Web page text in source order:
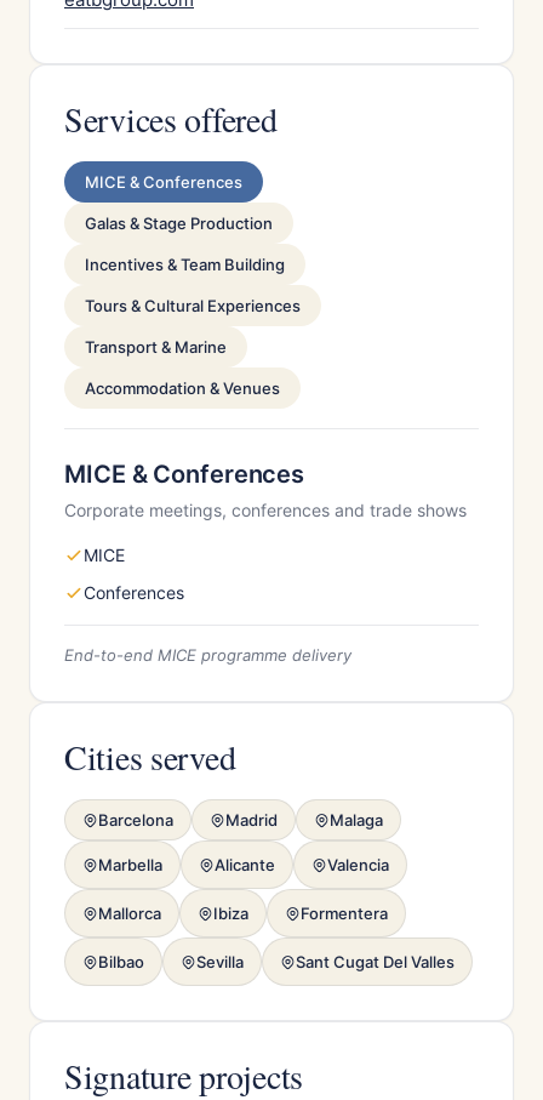
Services offered
MICE & Conferences
Galas & Stage Production
Incentives & Team Building
Tours & Cultural Experiences
Transport & Marine
Accommodation & Venues
MICE & Conferences
Corporate meetings, conferences and trade shows
MICE
Conferences
End-to-end MICE programme delivery
Cities served
Barcelona Madrid Malaga
Marbella Alicante Valencia
Mallorca Ibiza Formentera
Bilbao Sevilla Sant Cugat Del Valles
Signature projects